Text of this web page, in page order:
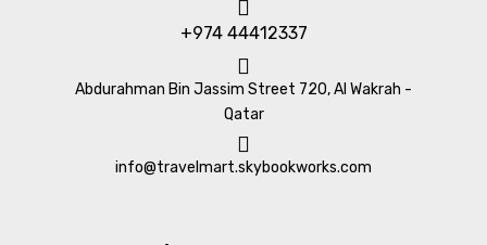
+974 44412337
Abdurahman Bin Jassim Street 720, Al Wakrah -
Qatar
info@travelmart.skybookworks.com